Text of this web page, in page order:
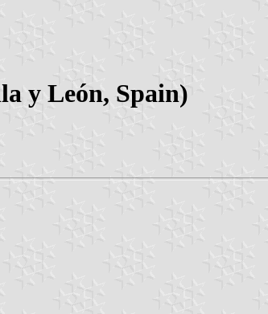
y León, Spain)